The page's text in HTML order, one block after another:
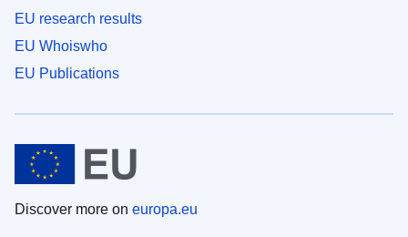
EU research results
EU Whoiswho
EU Publications
Discover more on europa.eu